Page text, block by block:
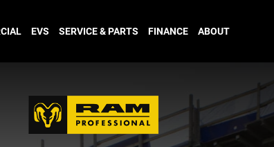
EVS SERVICE & PARTS FINANCE ABOUT